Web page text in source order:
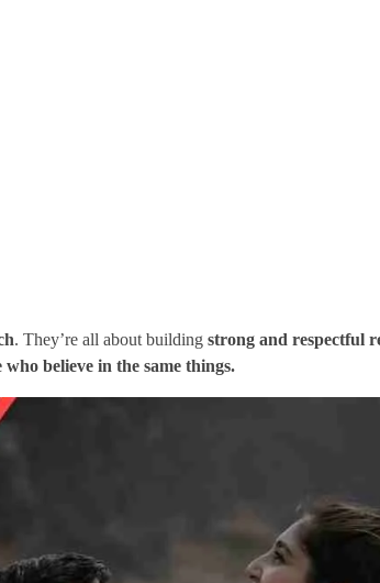
. They’re all about building strong and respectful
believe in the same things.